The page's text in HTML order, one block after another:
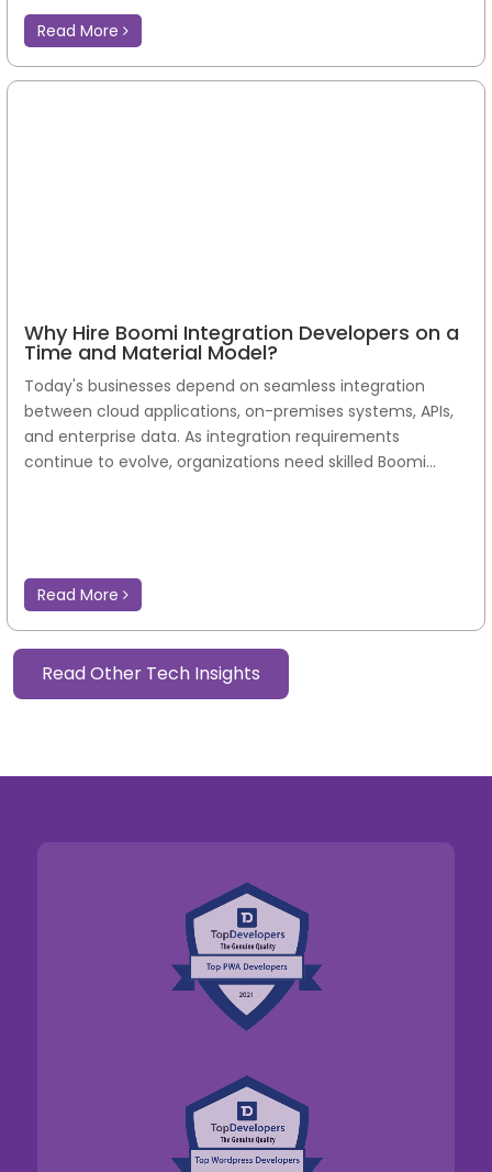
Read More
Why Hire Boomi Integration Developers on a
Time and Material Model?
Today's businesses depend on seamless integration
between cloud applications, on-premises systems, APIs,
and enterprise data. As integration requirements
continue to evolve, organizations need skilled Boomi...
Read More
Read Other Tech Insights